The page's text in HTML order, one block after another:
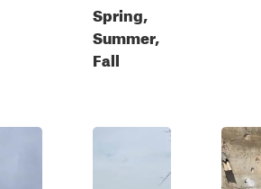
Spring,
Summer,
Fall